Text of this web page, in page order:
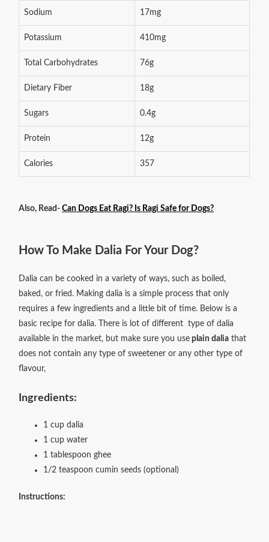
Sodium 17mg
Potassium 410mg
Total Carbohydrates 76g
Dietary Fiber 18g
Sugars 0.4g
Protein 12g
Calories 357
Also, Read-Can Dogs Eat Ragi? Is Ragi Safe for Dogs?
How To Make Dalia For Your Dog?
Dalia can be cooked in a variety of ways, such as boiled,
baked, or fried. Making dalia is a simple process that only
requires a few ingredients and a little bit of time. Below is a
basic recipe for dalia. There is lot of different type of dalia
available in the market, but make sure you use plain dalia that
does not contain any type of sweetener or any other type of
flavour,
Ingredients:
1 cup dalia
1 cup water
1 tablespoon ghee
1/2 teaspoon cumin seeds (optional)
Instructions: